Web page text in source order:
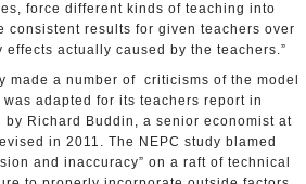
force different kinds of teaching into
consistent results for given teachers over
actually caused by the teachers.”
made a number of criticisms of the model
adapted for its teachers report in
by Richard Buddin, a senior economist at
in 2011. The NEPC study blamed
and inaccuracy” on a raft of technical